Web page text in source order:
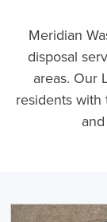
Meridian
disposal
areas. Our
residents with